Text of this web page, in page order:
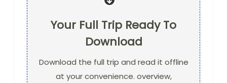
Your Full Trip Ready To
Download
Download the full trip and read it offline
at your convenience. overview,